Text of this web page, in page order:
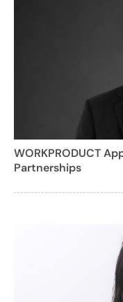
WORKPRODUCT
Partnerships